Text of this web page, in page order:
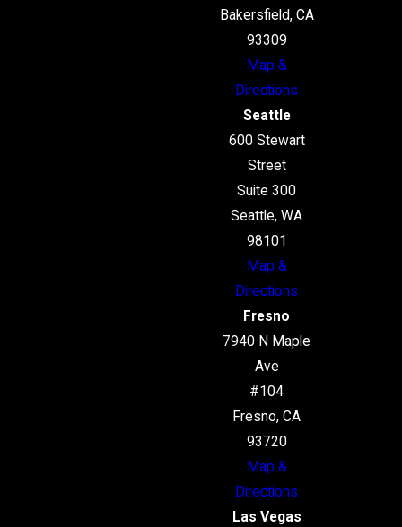
Bakersfield, CA
93309
Map &
Directions
Seattle
600 Stewart
Street
Suite 300
Seattle, WA
98101
Map &
Directions
Fresno
7940 N Maple
Ave
#104
Fresno, CA
93720
Map &
Directions
Las Vegas